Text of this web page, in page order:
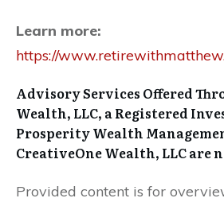
Learn more:
https://
Advisory Services Offered
Wealth, LLC, a Registered
Prosperity Wealth
CreativeOne Wealth, LLC are
Provided content is for